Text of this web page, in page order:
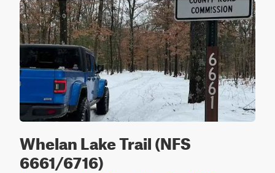
Whelan Lake Trail (NFS
6661/6716)